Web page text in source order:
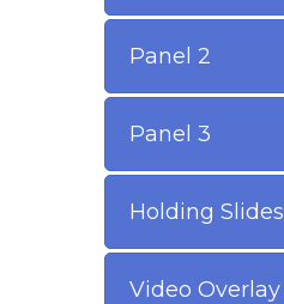
Panel 2
Panel 3
Holding Slides
Video Overlay